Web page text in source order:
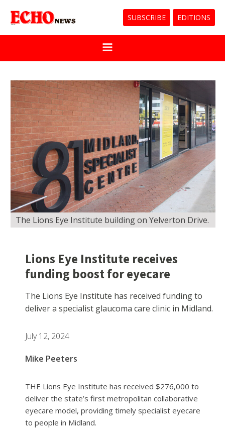
SUBSCRIBE EDITIONS
The Lions Eye Institute building on Yelverton Drive.
Lions Eye Institute receives
funding boost for eyecare
The Lions Eye Institute has received funding to
deliver a specialist glaucoma care clinic in Midland.
July 12, 2024
Mike Peeters
THE Lions Eye Institute has received $276,000 to
deliver the state’s first metropolitan collaborative
eyecare model, providing timely specialist eyecare
to people in Midland.